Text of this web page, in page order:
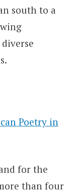
south to a
Poetry in
for the
than four